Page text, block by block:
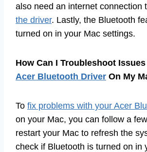
also need an internet connection
the driver. Lastly, the Bluetooth
turned on in your Mac settings.
How Can I Troubleshoot
Acer Bluetooth Driver On My
To fix problems with your Acer
on your Mac, you can follow a
restart your Mac to refresh the
check if Bluetooth is turned on in